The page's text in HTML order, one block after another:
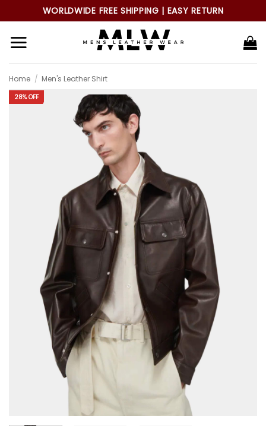
to
content
WORLDWIDE FREE SHIPPING | EASY RETURN
Home / Men's Leather Shirt
28% OFF